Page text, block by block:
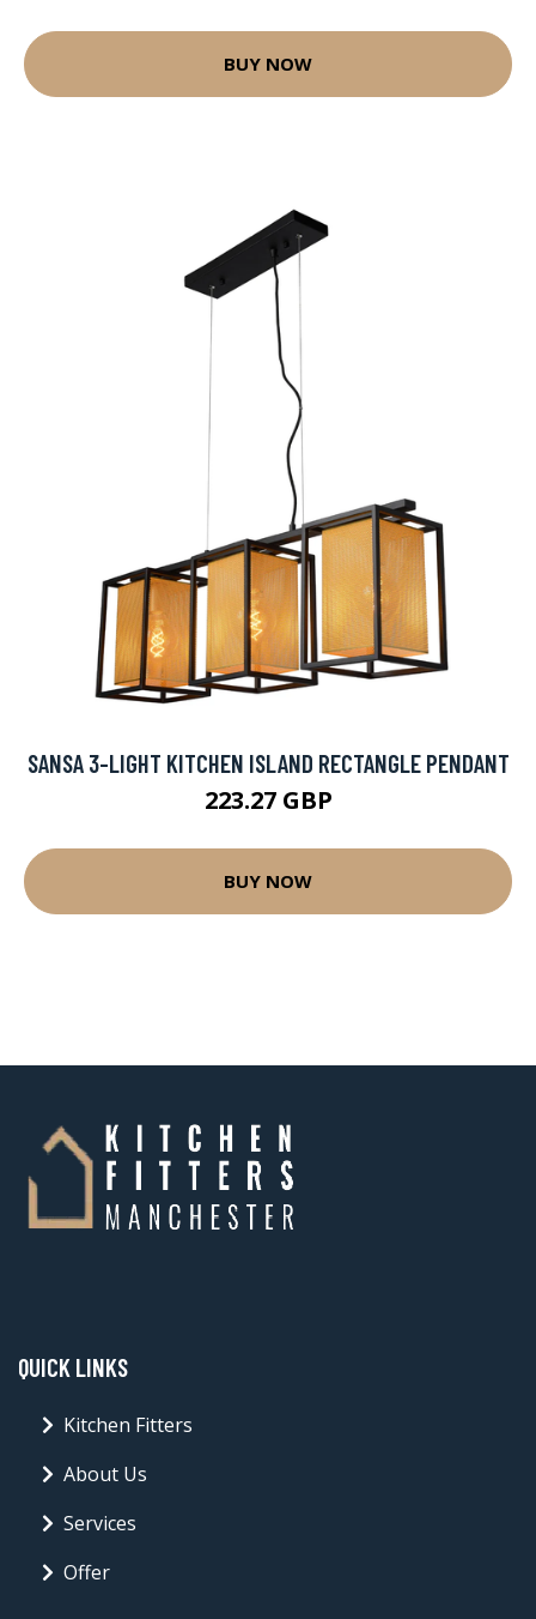
BUY NOW
SANSA 3-LIGHT KITCHEN ISLAND RECTANGLE PENDANT
223.27 GBP
BUY NOW
QUICK LINKS
Kitchen Fitters
About Us
Services
Offer